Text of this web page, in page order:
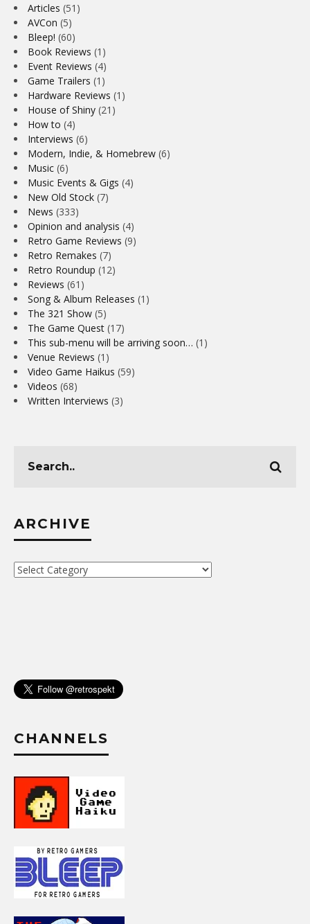
Articles (51)
AVCon (5)
Bleep! (60)
Book Reviews (1)
Event Reviews (4)
Game Trailers (1)
Hardware Reviews (1)
House of Shiny (21)
How to (4)
Interviews (6)
Modern, Indie, & Homebrew (6)
Music (6)
Music Events & Gigs (4)
New Old Stock (7)
News (333)
Opinion and analysis (4)
Retro Game Reviews (9)
Retro Remakes (7)
Retro Roundup (12)
Reviews (61)
Song & Album Releases (1)
The 321 Show (5)
The Game Quest (17)
This sub-menu will be arriving soon… (1)
Venue Reviews (1)
Video Game Haikus (59)
Videos (68)
Written Interviews (3)
ARCHIVE
Archive
CHANNELS